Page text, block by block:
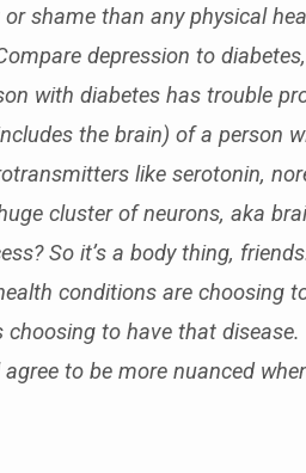
shame than any physical
depression to
with diabetes has trouble
the brain) of a person
like serotonin,
cluster of neurons, aka
So it’s a body thing,
conditions are choosing
to have that disease.
to be more nuanced